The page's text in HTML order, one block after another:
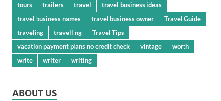
tours
trailers travel
travel business ideas
travel business names
travel business owner
Travel Guide
traveling
travelling
Travel Tips
vacation payment plans no credit check
vintage
worth
write
writer writing
ABOUT US